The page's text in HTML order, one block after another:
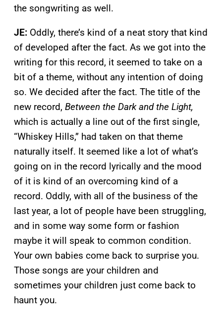
the songwriting as well.
JE: Oddly, there’s kind of a neat story that kind
of developed after the fact. As we got into the
writing for this record, it seemed to take on a
bit of a theme, without any intention of doing
so. We decided after the fact. The title of the
new record, Between the Dark and the Light,
which is actually a line out of the first single,
“Whiskey Hills,” had taken on that theme
naturally itself. It seemed like a lot of what’s
going on in the record lyrically and the mood
of it is kind of an overcoming kind of a
record. Oddly, with all of the business of the
last year, a lot of people have been struggling,
and in some way some form or fashion
maybe it will speak to common condition.
Your own babies come back to surprise you.
Those songs are your children and
sometimes your children just come back to
haunt you.